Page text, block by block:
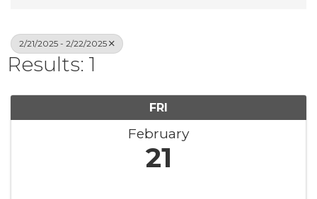
2/21/2025 - 2/22/2025
Results: 1
FRI
February
21